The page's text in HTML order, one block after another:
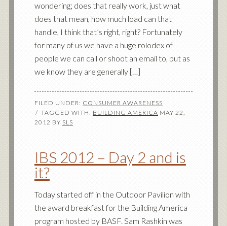
wondering; does that really work, just what
does that mean, how much load can that
handle, I think that’s right, right? Fortunately
for many of us we have a huge rolodex of
people we can call or shoot an email to, but as
we know they are generally […]
FILED UNDER: CONSUMER AWARENESS
TAGGED WITH: BUILDING AMERICA MAY 22,
2012 BY SLS
IBS 2012 – Day 2 and is
it?
Today started off in the Outdoor Pavilion with
the award breakfast for the Building America
program hosted by BASF. Sam Rashkin was